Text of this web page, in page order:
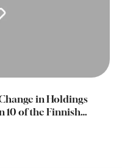
in Holdings
10 of the Finnish
2025)